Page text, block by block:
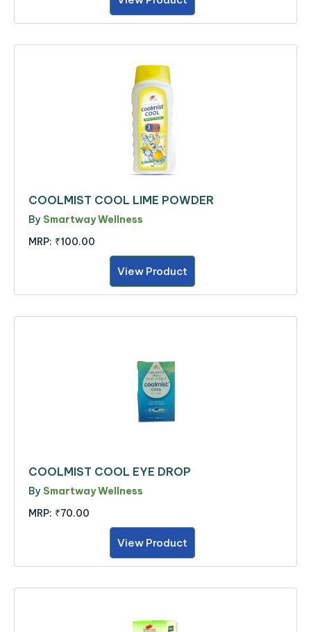
COOLMIST COOL LIME POWDER
By Smartway Wellness
MRP: ₹100.00
View Product
COOLMIST COOL EYE DROP
By Smartway Wellness
MRP: ₹70.00
View Product